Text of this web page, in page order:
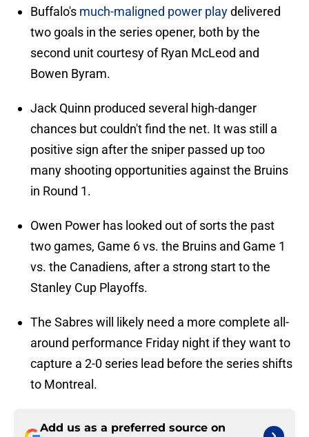
Buffalo's much-maligned power playdelivered
two goals in the series opener, both by the
second unit courtesy of Ryan McLeod and
Bowen Byram.
Jack Quinn produced several high-danger
chances but couldn't find the net. It was still a
positive sign after the sniper passed up too
many shooting opportunities against the Bruins
in Round 1.
Owen Power has looked out of sorts the past
two games, Game 6 vs. the Bruins and Game 1
vs. the Canadiens, after a strong start to the
Stanley Cup Playoffs.
The Sabres will likely need a more complete all-
around performance Friday night if they want to
capture a 2-0 series lead before the series shifts
to Montreal.
Add us as a preferred source on